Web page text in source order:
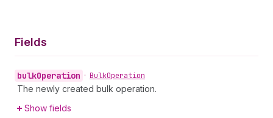
Fields
bulkOperation • BulkOperation
The newly created bulk operation.
Show fields